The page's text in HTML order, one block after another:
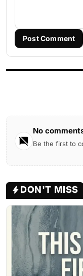
Post Comment
No
Be the first to
DON'T MISS